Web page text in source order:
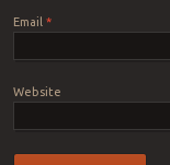
Email *
Website